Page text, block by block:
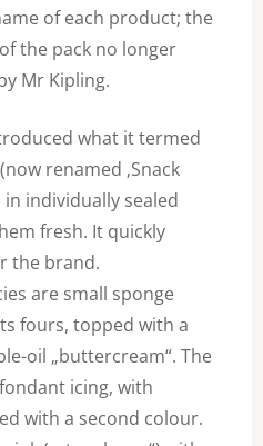
of each product; the
the pack no longer
Mr Kipling.
what it termed
renamed ‚Snack
in individually sealed
fresh. It quickly
the brand.
are small sponge
fours, topped with a
oil „buttercream“. The
icing, with
with a second colour.